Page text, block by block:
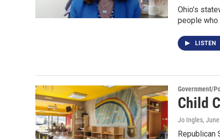
Ohio’s
people
LISTEN
Government/
Child
Jo Ingles,
Republican